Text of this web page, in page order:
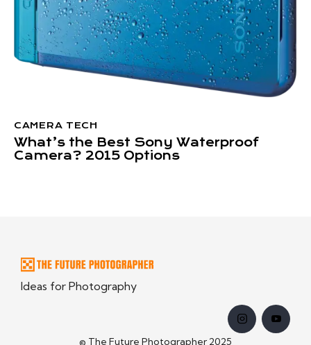
CAMERA TECH
What’s the Best Sony Waterproof
Camera? 2015 Options
Ideas for Photography
© The Future Photographer 2025